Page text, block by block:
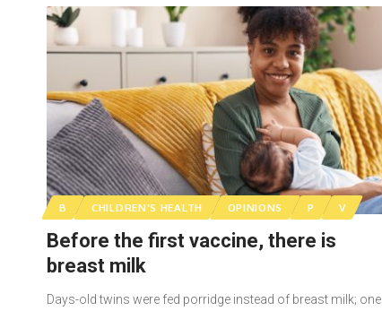
B CHILDREN'S HEALTH OPINIONS P V
Before the first vaccine, there is
breast milk
Days-old twins were fed porridge instead of breast milk; one